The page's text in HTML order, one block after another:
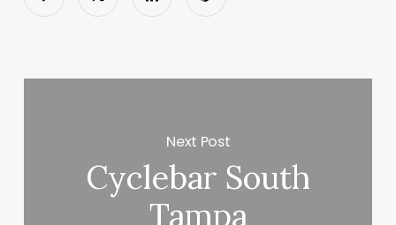
Next Post
Cyclebar South
Tampa